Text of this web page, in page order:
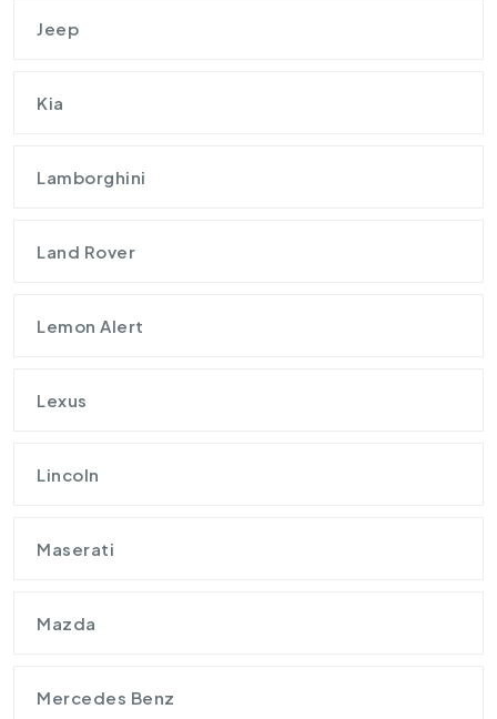
Jeep
Kia
Lamborghini
Land Rover
Lemon Alert
Lexus
Lincoln
Maserati
Mazda
Mercedes Benz